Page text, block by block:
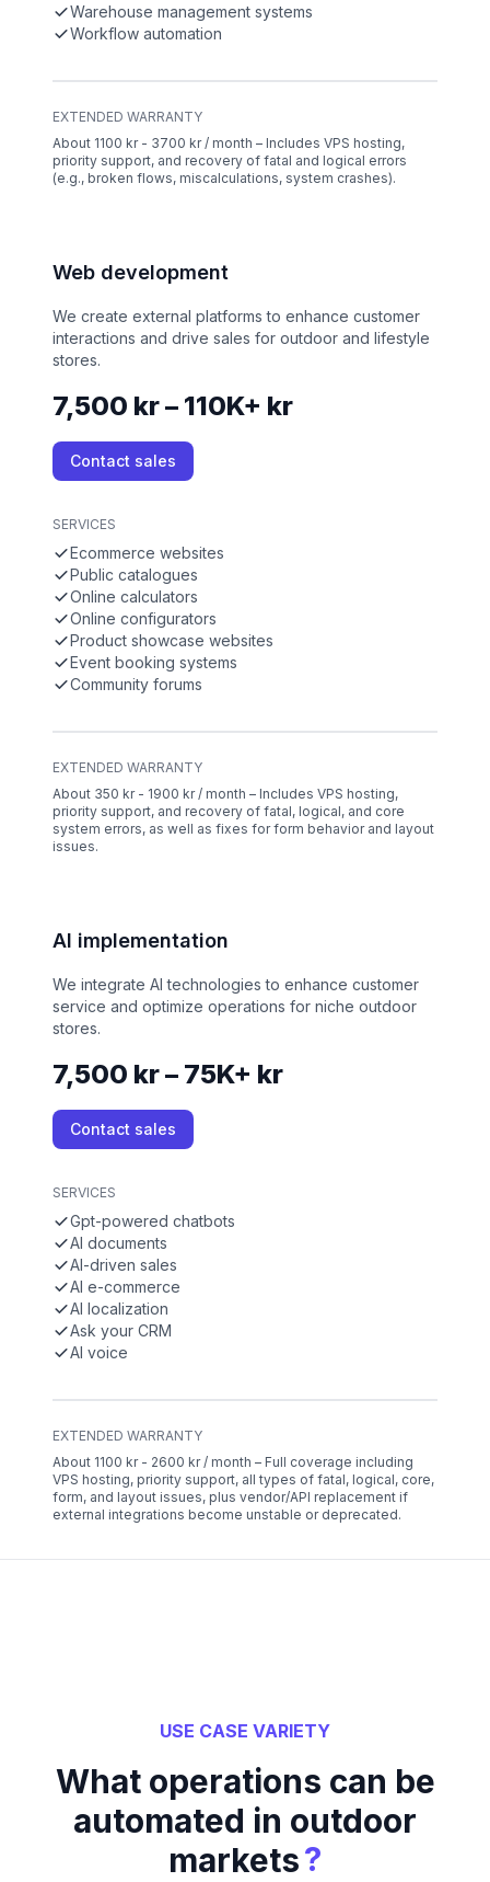
Warehouse management systems
Workflow automation
EXTENDED WARRANTY
About 1100 kr - 3700 kr / month – Includes VPS hosting,
priority support, and recovery of fatal and logical errors
(e.g., broken flows, miscalculations, system crashes).
Web development
We create external platforms to enhance customer
interactions and drive sales for outdoor and lifestyle
stores.
7,500 kr – 110K+ kr
Contact sales
SERVICES
Ecommerce websites
Public catalogues
Online calculators
Online configurators
Product showcase websites
Event booking systems
Community forums
EXTENDED WARRANTY
About 350 kr - 1900 kr / month – Includes VPS hosting,
priority support, and recovery of fatal, logical, and core
system errors, as well as fixes for form behavior and layout
issues.
AI implementation
We integrate AI technologies to enhance customer
service and optimize operations for niche outdoor
stores.
7,500 kr – 75K+ kr
Contact sales
SERVICES
Gpt-powered chatbots
AI documents
AI-driven sales
AI e-commerce
AI localization
Ask your CRM
AI voice
EXTENDED WARRANTY
About 1100 kr - 2600 kr / month – Full coverage including
VPS hosting, priority support, all types of fatal, logical, core,
form, and layout issues, plus vendor/API replacement if
external integrations become unstable or deprecated.
USE CASE VARIETY
What operations can be
automated in outdoor
markets?